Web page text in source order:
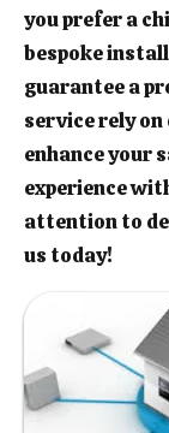
you prefer a
bespoke
guarantee a
service rely
enhance your
experience
attention to
us today!